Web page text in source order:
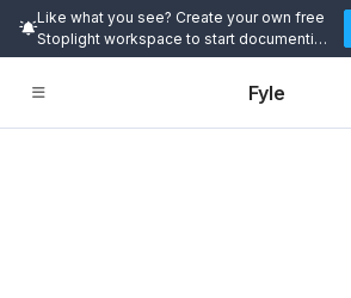
Like what you see? Create your own free
Stoplight workspace to start documenting
and designing APIs today.
Fyle